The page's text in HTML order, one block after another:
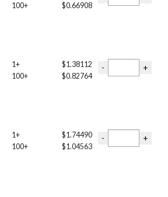
100+ $0.66908
1+
100+
$1.38112
$0.82764
1+
100+
$1.74490
$1.04563